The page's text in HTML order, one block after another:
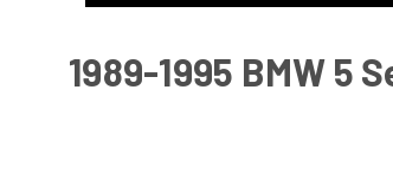
1989-1995 BMW 5